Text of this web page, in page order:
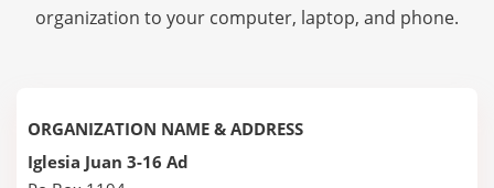
organization to your computer, laptop, and phone.
ORGANIZATION NAME & ADDRESS
Iglesia Juan 3-16 Ad